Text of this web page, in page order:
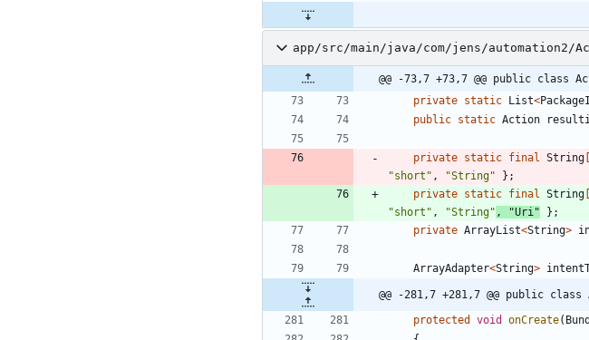
app/src/main/java/com/jens/
@@ -73,7 +73,7 @@ public
private static List<
public static Action
private static final String [
"short " , "String" } ;
private static final String [
"short " , "String" , "Uri " } ;
private ArrayList<String>
ArrayAdapter<String>
@@ -281,7 +281,7 @@ public
protected
void onCreate(